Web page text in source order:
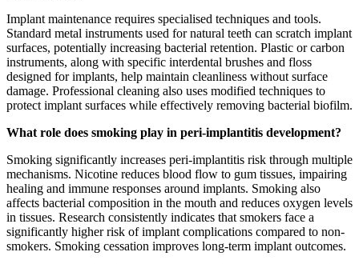
Implant maintenance requires specialised techniques and tools.
Standard metal instruments used for natural teeth can scratch implant
surfaces, potentially increasing bacterial retention. Plastic or carbon
instruments, along with specific interdental brushes and floss
designed for implants, help maintain cleanliness without surface
damage. Professional cleaning also uses modified techniques to
protect implant surfaces while effectively removing bacterial biofilm.
What role does smoking play in peri-implantitis development?
Smoking significantly increases peri-implantitis risk through multiple
mechanisms. Nicotine reduces blood flow to gum tissues, impairing
healing and immune responses around implants. Smoking also
affects bacterial composition in the mouth and reduces oxygen levels
in tissues. Research consistently indicates that smokers face a
significantly higher risk of implant complications compared to non-
smokers. Smoking cessation improves long-term implant outcomes.